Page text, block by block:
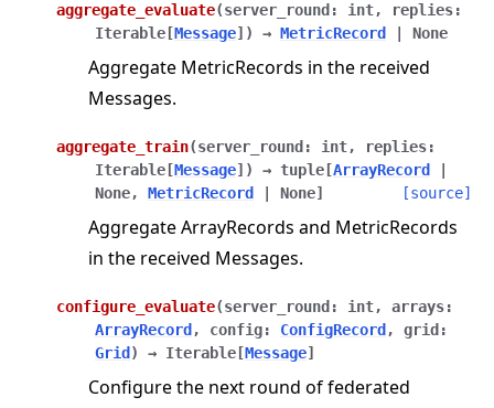
aggregate_evaluate(server_round : int, replies:
Iterable [Message] ) → MetricRecord None
Aggregate MetricRecords in the received
Messages.
aggregate_train(server_round : int, replies:
Iterable [Message] ) → tuple [ArrayRecord
None, MetricRecord None] [source]
Aggregate ArrayRecords and MetricRecords
in the received Messages.
configure_evaluate(server_round : int, arrays:
ArrayRecord , config: ConfigRecord , grid :
Grid ) → Iterable [Message]
Configure the next round of federated